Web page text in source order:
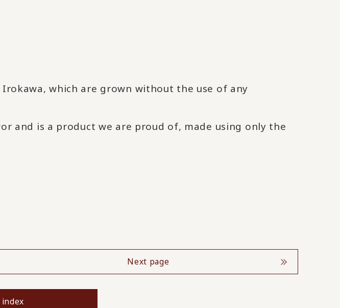
which are grown without the use of any
and is a product we are proud of, made using only the
Next page